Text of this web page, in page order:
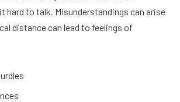
hard to talk. Misunderstandings can arise
distance can lead to feelings of